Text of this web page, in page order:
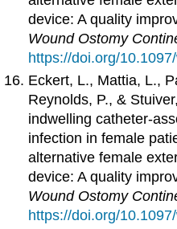
device: A quality
Wound Ostomy
https://doi.org/
Eckert, L., Mattia, L.,
Reynolds, P., &
indwelling catheter-
infection in female
alternative female
device: A quality
Wound Ostomy
https://doi.org/